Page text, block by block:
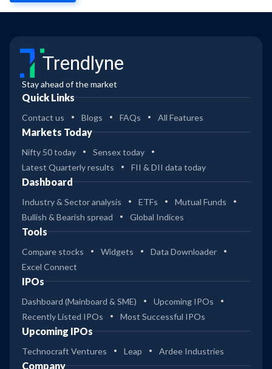
Trendlyne
Stay ahead of the market
Quick Links
Contact us Blogs FAQs All Features
Markets Today
Nifty 50 today
Sensex today
Latest Quarterly results
FII & DII data today
Dashboard
Industry & Sector analysis ETFs
Mutual Funds
Bullish & Bearish spread
Global Indices
Tools
Compare stocks Widgets
Data Downloader
Excel Connect
IPOs
Dashboard (Mainboard & SME)
Upcoming IPOs
Recently Listed IPOs
Most Successful IPOs
Upcoming IPOs
Technocraft Ventures Leap Ardee Industries
Company